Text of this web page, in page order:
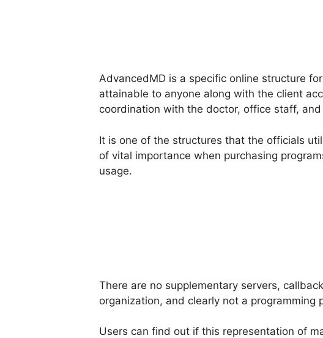
AdvancedMD is a specific online structure
attainable to anyone along with the client
coordination with the doctor, office staff,
It is one of the structures that the officials
of vital importance when purchasing
usage.
There are no supplementary servers,
organization, and clearly not a programming
Users can find out if this representation of